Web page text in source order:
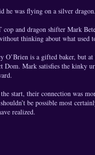
he was flying on a silver
cop and dragon shifter Mark
thinking about what used
O’Brien is a gifted baker, but
Dom. Mark satisfies the kinky
start, their connection was
be possible most
realized.